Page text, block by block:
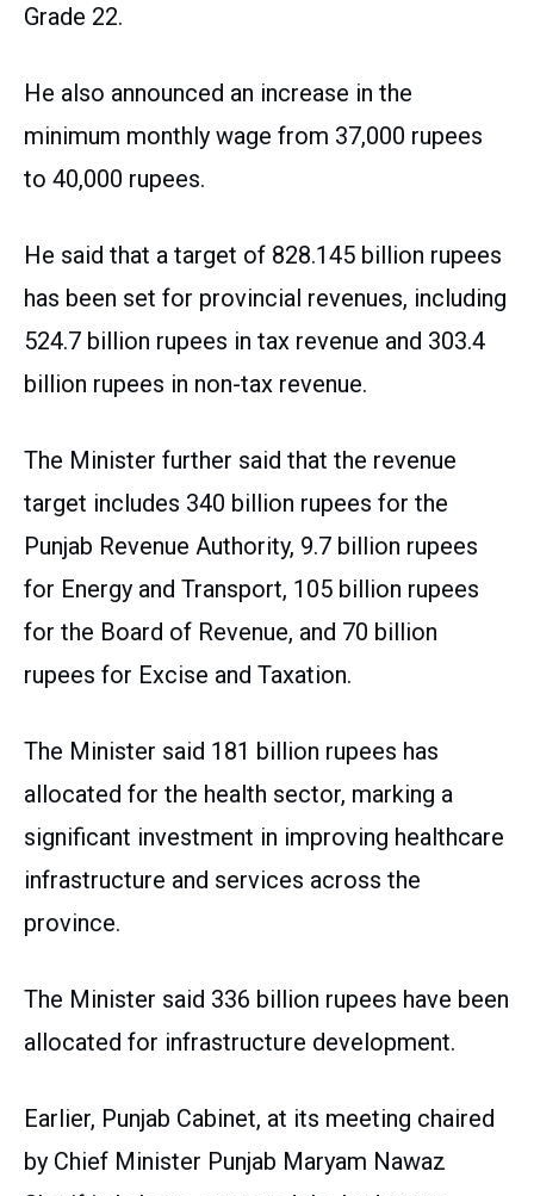
Grade 22.
He also announced an increase in the
minimum monthly wage from 37,000 rupees
to 40,000 rupees.
He said that a target of 828.145 billion rupees
has been set for provincial revenues, including
524.7 billion rupees in tax revenue and 303.4
billion rupees in non-tax revenue.
The Minister further said that the revenue
target includes 340 billion rupees for the
Punjab Revenue Authority, 9.7 billion rupees
for Energy and Transport, 105 billion rupees
for the Board of Revenue, and 70 billion
rupees for Excise and Taxation.
The Minister said 181 billion rupees has
allocated for the health sector, marking a
significant investment in improving healthcare
infrastructure and services across the
province.
The Minister said 336 billion rupees have been
allocated for infrastructure development.
Earlier, Punjab Cabinet, at its meeting chaired
by Chief Minister Punjab Maryam Nawaz